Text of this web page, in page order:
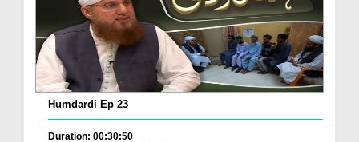
Humdardi Ep 23
Duration: 00:30:50